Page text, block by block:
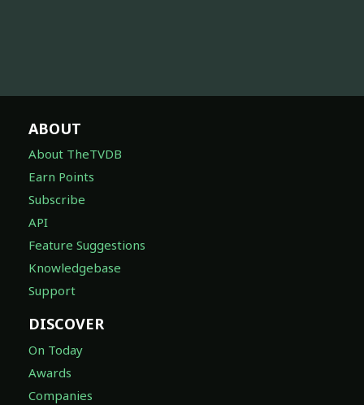
ABOUT
About TheTVDB
Earn Points
Subscribe
API
Feature Suggestions
Knowledgebase
Support
DISCOVER
On Today
Awards
Companies